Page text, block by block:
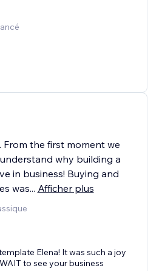
the first moment we
why building a
in business! Buying and
was... Afficher plus
Elena! It was such a joy
to see your business